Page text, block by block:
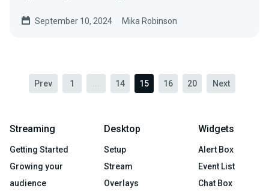
September 10, 2024 Mika Robinson
Prev 1 14 15 16 20 Next
Streaming
Getting Started
Growing your
audience
Desktop
Setup
Stream
Overlays
Widgets
Alert Box
Event List
Chat Box